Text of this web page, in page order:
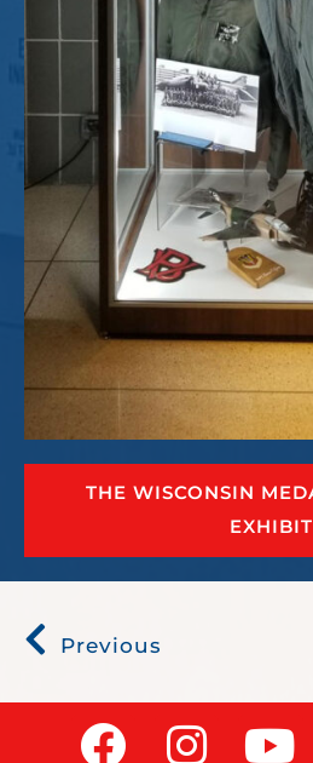
THE WISCONSIN
EXHIBIT
Previous